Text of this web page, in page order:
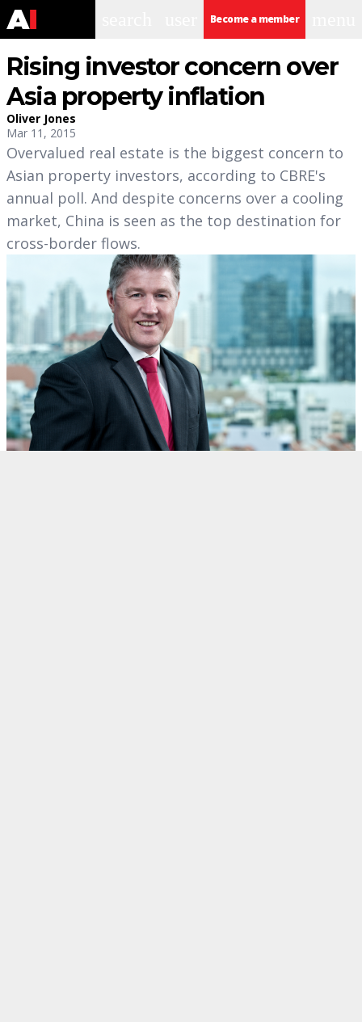
Become a member
Rising investor concern over
Asia property inflation
Oliver Jones
Mar 11, 2015
Overvalued real estate is the biggest concern to
Asian property investors, according to CBRE's
annual poll. And despite concerns over a cooling
market, China is seen as the top destination for
cross-border flows.